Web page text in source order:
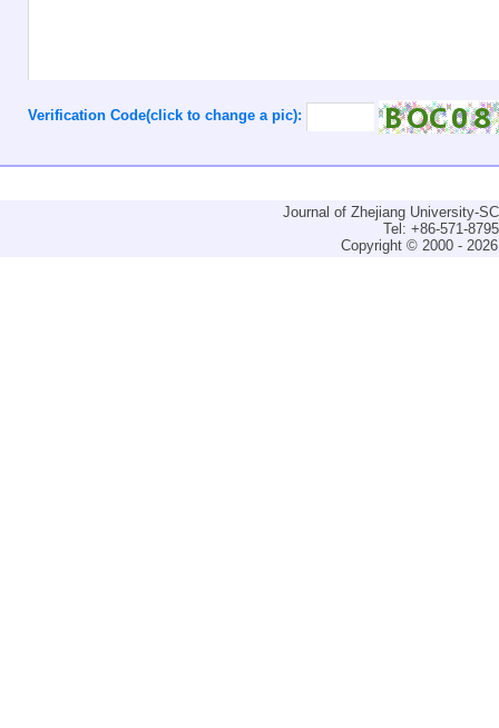
Verification Code(click to change a pic):
Journal of Zhejiang University-
Tel: +86-571-
Copyright © 2000 -